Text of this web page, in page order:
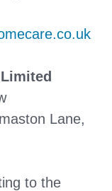
Lane,
to the